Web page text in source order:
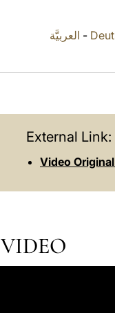
العربيَّة -
External Link:
Video
VIDEO